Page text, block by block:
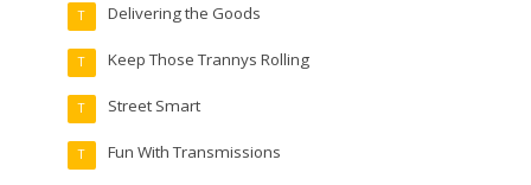
Delivering the Goods
T
Keep Those Trannys Rolling
T
Street Smart
T
Fun With Transmissions
T